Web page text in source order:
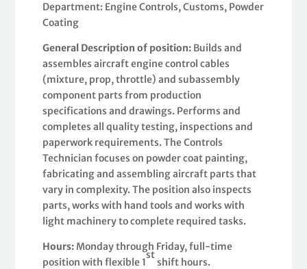
Department: Engine Controls, Customs, Powder
Coating
General Description of position: Builds and
assembles aircraft engine control cables
(mixture, prop, throttle) and subassembly
component parts from production
specifications and drawings. Performs and
completes all quality testing, inspections and
paperwork requirements. The Controls
Technician focuses on powder coat painting,
fabricating and assembling aircraft parts that
vary in complexity. The position also inspects
parts, works with hand tools and works with
light machinery to complete required tasks.
Hours:Monday through Friday, full-time
position with flexible 1
st
shift hours.